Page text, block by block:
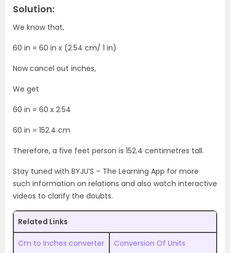
Solution:
We know that,
60 in = 60 in x (2.54 cm/ 1 in)
Now cancel out inches,
We get
60 in = 60 x 2.54
60 in = 152.4 cm
Therefore, a five feet person is 152.4 centimetres tall.
Stay tuned with BYJU’S – The Learning App for more
such information on relations and also watch interactive
videos to clarify the doubts.
Related Links
Cm to Inches converter Conversion Of Units